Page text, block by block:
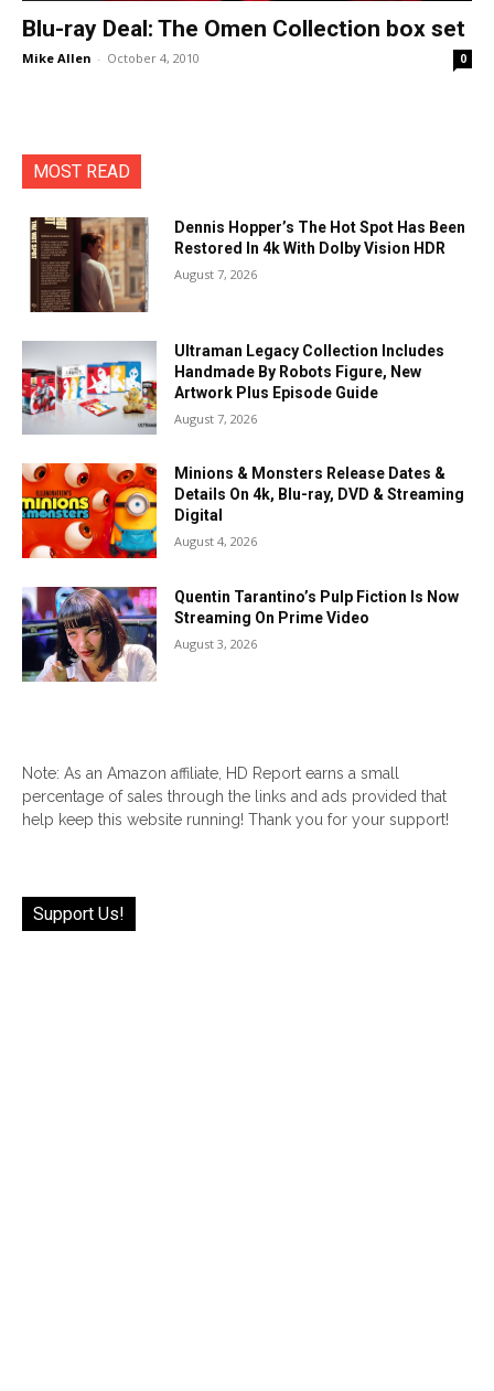
Blu-ray Deal: The Omen Collection box set
Mike Allen - October 4, 2010 0
MOST READ
Dennis Hopper’s The Hot Spot Has Been
Restored In 4k With Dolby Vision HDR
August 7, 2026
Ultraman Legacy Collection Includes
Handmade By Robots Figure, New
Artwork Plus Episode Guide
August 7, 2026
Minions & Monsters Release Dates &
Details On 4k, Blu-ray, DVD & Streaming
Digital
August 4, 2026
Quentin Tarantino’s Pulp Fiction Is Now
Streaming On Prime Video
August 3, 2026
Note: As an Amazon affiliate, HD Report earns a small
percentage of sales through the links and ads provided that
help keep this website running! Thank you for your support!
Support Us!